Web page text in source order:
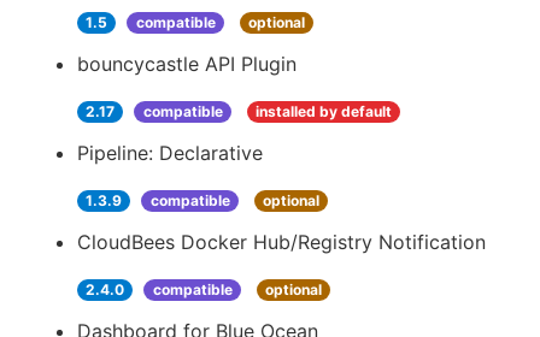
1.5 compatible optional
bouncycastle API Plugin
2.17 compatible installed by default
Pipeline: Declarative
1.3.9 compatible optional
CloudBees Docker Hub/Registry Notification
2.4.0 compatible optional
Dashboard for Blue Ocean